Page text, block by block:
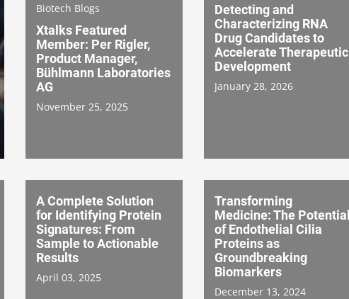
Biotech Blogs
Xtalks Featured
Member: Per Rigler,
Product Manager,
Bühlmann Laboratories
AG
November 25, 2025
Detecting and
Characterizing RNA
Drug Candidates to
Accelerate Therapeutic
Development
January 28, 2026
A Complete Solution
for Identifying Protein
Signatures: From
Sample to Actionable
Results
April 03, 2025
Transforming
Medicine: The Potential
of Endothelial Cilia
Proteins as
Groundbreaking
Biomarkers
December 13, 2024